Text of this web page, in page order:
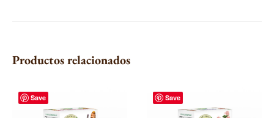
Productos relacionados
Save Save